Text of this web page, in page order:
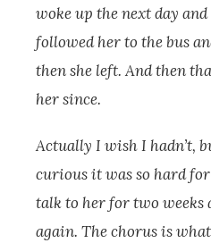
woke up the next day
followed her to the bus
then she left. And then
her since.
Actually I wish I hadn’t,
curious it was so hard
talk to her for two weeks
again. The chorus is